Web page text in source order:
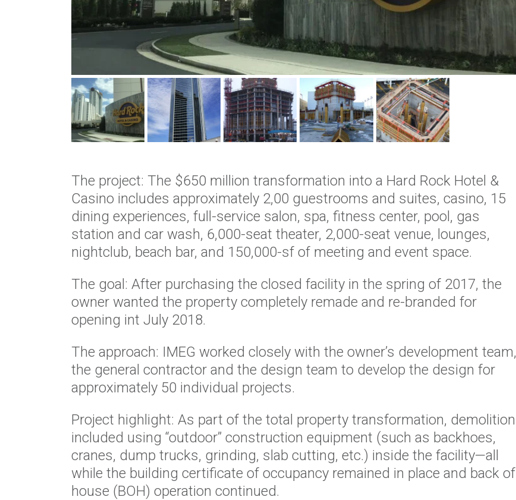
The project: The $650 million transformation into a Hard Rock Hotel &
Casino includes approximately 2,00 guestrooms and suites, casino, 15
dining experiences, full-service salon, spa, fitness center, pool, gas
station and car wash, 6,000-seat theater, 2,000-seat venue, lounges,
nightclub, beach bar, and 150,000-sf of meeting and event space.
The goal: After purchasing the closed facility in the spring of 2017, the
owner wanted the property completely remade and re-branded for
opening int July 2018.
The approach: IMEG worked closely with the owner’s development team,
the general contractor and the design team to develop the design for
approximately 50 individual projects.
Project highlight: As part of the total property transformation, demolition
included using “outdoor” construction equipment (such as backhoes,
cranes, dump trucks, grinding, slab cutting, etc.) inside the facility—all
while the building certificate of occupancy remained in place and back of
house (BOH) operation continued.